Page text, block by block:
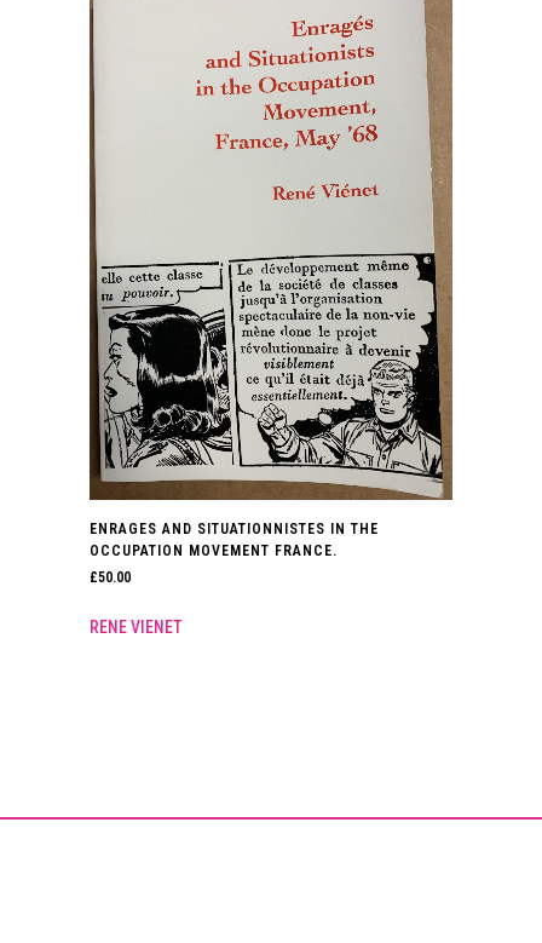
ENRAGES AND SITUATIONNISTES IN THE
OCCUPATION MOVEMENT FRANCE.
£50.00
RENE VIENET